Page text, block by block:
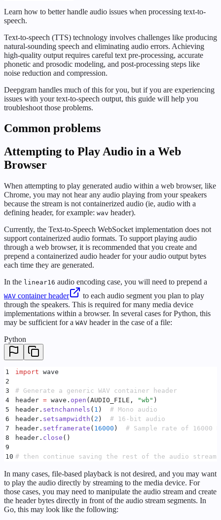
Learn how to better handle audio issues when processing text-to-
speech.
Text-to-speech (TTS) technology involves challenges like producing
natural-sounding speech and eliminating audio errors. Achieving
high-quality output requires careful text pre-processing, accurate
phonetic and prosodic modeling, and post-processing steps like
noise reduction and compression.
Deepgram handles much of this for you, but if you are experiencing
issues with your text-to-speech output, this guide will help you
troubleshoot those problems.
Common problems
Attempting to Play Audio in a Web
Browser
When attempting to play generated audio within a web browser, like
Chrome, you may not hear any audio playing from your speakers
because the stream is not containerized audio (ie, audio with a
defining header, for example: wav header).
Currently, the Text-to-Speech WebSocket implementation does not
support containerized audio formats. To support playing audio
through a web browser, it is recommended that you create and
prepend a containerized audio header for your audio output bytes
each time they are generated.
In the linear16 audio encoding case, you will need to prepend a
WAV container header
to each audio segment you plan to play
through the speakers. This is required for many media device
implementations within a browser. In several cases for Python, this
may be sufficient for a WAV header in the case of a file:
Python
1 import wave
2
3
# Generate a generic WAV container header
4
header = wave . open ( AUDIO_FILE , "wb " )
5
header . setnchannels ( 1 )
  # Mono audio
6
header . setsampwidth ( 2 )
  # 16-bit audio
7
header . setframerate ( 16000 )
# Sample rate of 16000
8
header . close ()
9
10 # then continue saving the rest of the audio
In many cases, file-based playback is not desired, and you may want
to play the audio directly by streaming to the media device. For
those cases, you may need to manipulate the audio stream and create
the header bytes directly in front of the audio stream segments. In
Go, this may look like the following: